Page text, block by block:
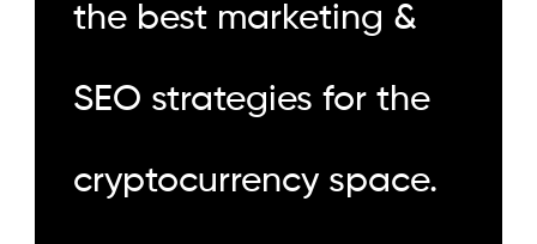
the best marketing &
SEO strategies for the
cryptocurrency space.